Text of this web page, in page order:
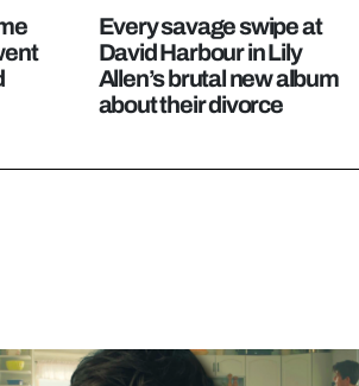
Every savage swipe at
David Harbour in Lily
Allen’s brutal new album
about their divorce